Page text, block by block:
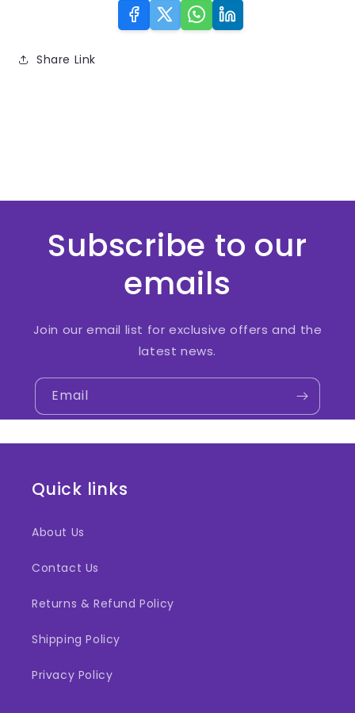
Share Link
Subscribe to our
emails
Join our email list for exclusive offers and the
latest news.
Email
Quick links
About Us
Contact Us
Returns & Refund Policy
Shipping Policy
Privacy Policy